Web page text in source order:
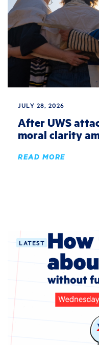
JULY 28, 2026
After UWS
moral clarity
READ MORE
LATEST